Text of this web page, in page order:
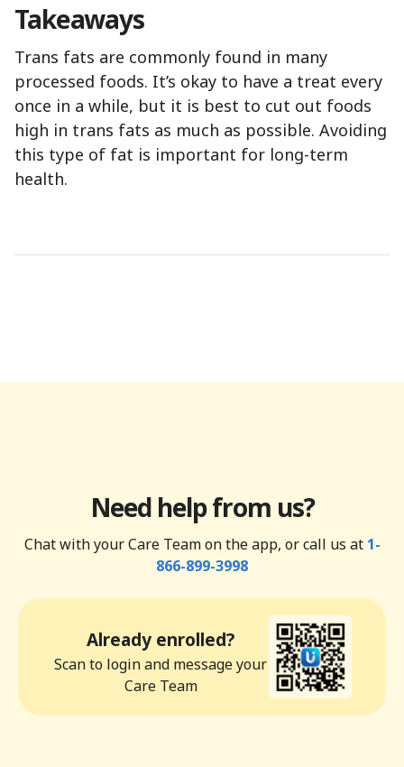
Takeaways
Trans fats are commonly found in many
processed foods. It’s okay to have a treat every
once in a while, but it is best to cut out foods
high in trans fats as much as possible. Avoiding
this type of fat is important for long-term
health.
Need help from us?
Chat with your Care Team on the app, or call us at 1-
866-899-3998
Already enrolled?
Scan to login and message your
Care Team